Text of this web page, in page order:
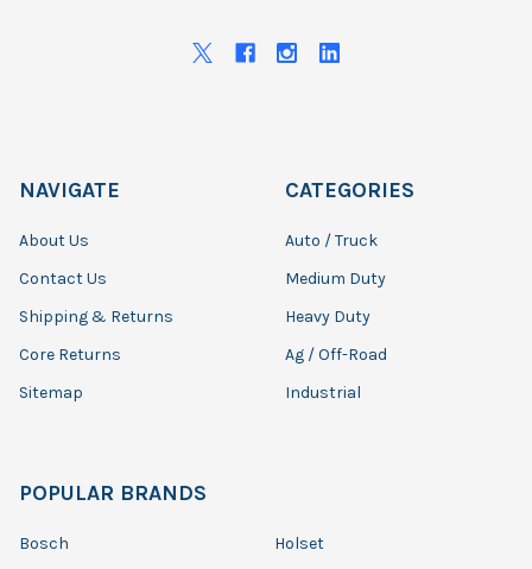
NAVIGATE
About Us
Contact Us
Shipping & Returns
Core Returns
Sitemap
CATEGORIES
Auto / Truck
Medium Duty
Heavy Duty
Ag / Off-Road
Industrial
POPULAR BRANDS
Bosch
Holset